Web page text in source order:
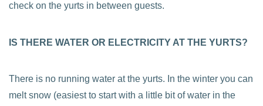
check on the yurts in between guests.
IS THERE WATER OR ELECTRICITY AT THE YURTS?
There is no running water at the yurts. In the winter you can
melt snow (easiest to start with a little bit of water in the